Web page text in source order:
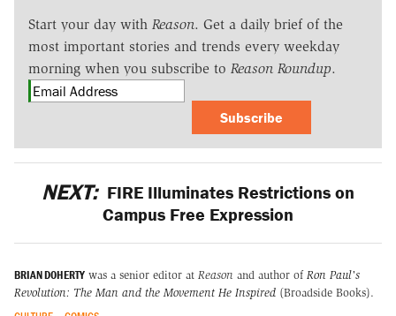
Start your day with Reason. Get a daily brief of the
most important stories and trends every weekday
morning when you subscribe to Reason Roundup.
Subscribe
NEXT: FIRE Illuminates Restrictions on
Campus Free Expression
BRIAN DOHERTY was a senior editor at Reason and author of Ron Paul's
Revolution: The Man and the Movement He Inspired (Broadside Books).